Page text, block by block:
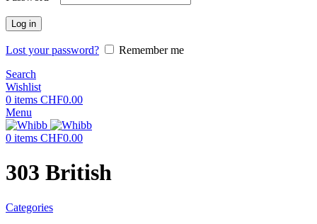
Log in
Lost your password?
Remember me
Search
Wishlist
0 items CHF0.00
Menu
0 items CHF0.00
303 British
Categories